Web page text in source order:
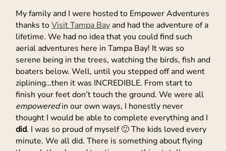
My family and I were hosted to Empower Adventures
thanks toVisit Tampa Bay and had the adventure of a
lifetime. We had no idea that you could find such
aerial adventures here in Tampa Bay! It was so
serene being in the trees, watching the birds, fish and
boaters below. Well, until you stepped off and went
ziplining…then it was INCREDIBLE. From start to
finish your feet don’t touch the ground. We were all
empoweredin our own ways, I honestly never
thought I would be able to complete everything and I
did. I was so proud of myself 🙂 The kids loved every
minute. We all did. There is something about flying